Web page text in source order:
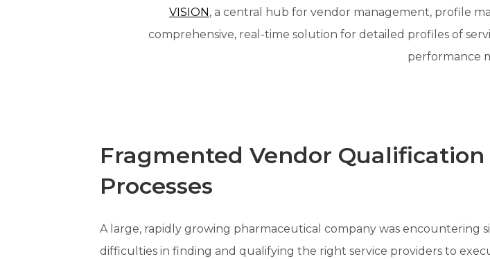
VISION, a central hub for vendor management, profile
comprehensive, real-time solution for detailed profiles of
performance
Fragmented Vendor Qualification
Processes
A large, rapidly growing pharmaceutical company was encountering
difficulties in finding and qualifying the right service providers to